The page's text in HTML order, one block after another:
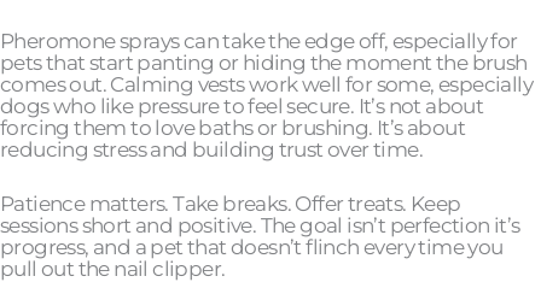
Pheromone sprays can take the edge off, especially for
pets that start panting or hiding the moment the brush
comes out. Calming vests work well for some, especially
dogs who like pressure to feel secure. It’s not about
forcing them to love baths or brushing. It’s about
reducing stress and building trust over time.
Patience matters. Take breaks. Offer treats. Keep
sessions short and positive. The goal isn’t perfection it’s
progress, and a pet that doesn’t flinch every time you
pull out the nail clipper.